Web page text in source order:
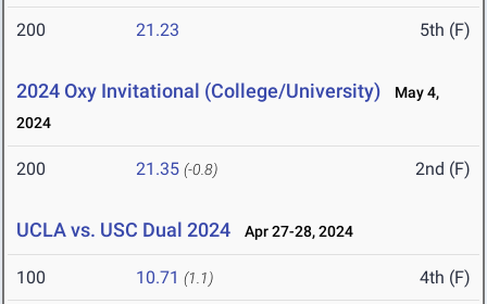
200 21.23 5th (F)
2024 Oxy Invitational (College/University)
May 4,
2024
200 21.35 (-0.8) 2nd (F)
UCLA vs. USC Dual 2024 Apr 27-28, 2024
100 10.71 (1.1) 4th (F)